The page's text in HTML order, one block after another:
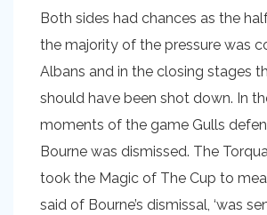
Both sides had chances as the
the majority of the pressure was
Albans and in the closing stages
should have been shot down. In
moments of the game Gulls
Bourne was dismissed. The
took the Magic of The Cup to
said of Bourne’s dismissal, ‘was